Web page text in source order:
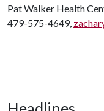
Pat Walker Health
479-575-4649,